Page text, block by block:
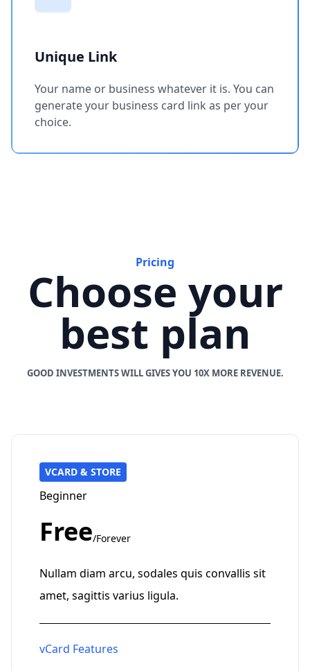
Unique Link
Your name or business whatever it is. You can
generate your business card link as per your
choice.
Pricing
Choose your
best plan
GOOD INVESTMENTS WILL GIVES YOU 10X MORE REVENUE.
VCARD & STORE
Beginner
Free/Forever
Nullam diam arcu, sodales quis convallis sit
amet, sagittis varius ligula.
vCard Features